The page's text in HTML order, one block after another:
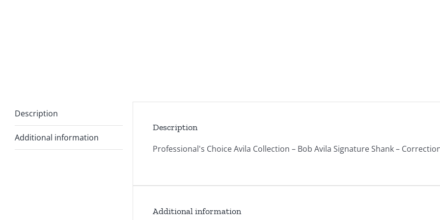
Description
Additional information
Description
Professional's Choice Avila Collection – Bob Avila Signature Shank –
Additional information